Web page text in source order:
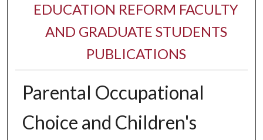
EDUCATION REFORM FACULTY
AND GRADUATE STUDENTS
PUBLICATIONS
Parental Occupational
Choice and Children's